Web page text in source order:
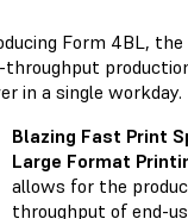
Form 4BL, the
throughput
in a single workday.
Blazing Fast Print
Large Format
allows for the
throughput of end-